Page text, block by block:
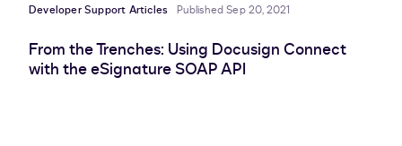
Developer Support Articles Published Sep 20, 2021
From the Trenches: Using Docusign Connect
with the eSignature SOAP API